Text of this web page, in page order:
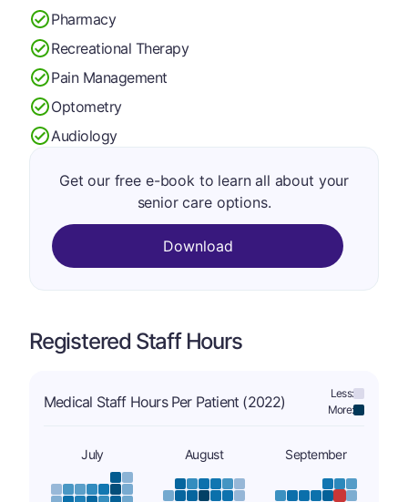
Pharmacy
Recreational Therapy
Pain Management
Optometry
Audiology
Get our free e-book to learn all about your
senior care options.
Download
Registered Staff Hours
Medical Staff Hours Per Patient (2022)
Less:
More:
July August September